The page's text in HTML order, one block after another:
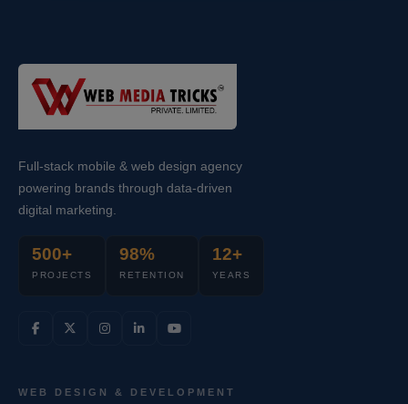
Full-stack mobile & web design agency
powering brands through data-driven
digital marketing.
500+
PROJECTS
98%
RETENTION
12+
YEARS
WEB DESIGN & DEVELOPMENT